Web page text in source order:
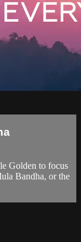
Golden to focus
Bandha, or the